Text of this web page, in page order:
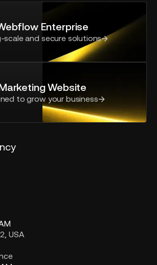
Enterprise
scale and secure solutions
Website
to grow your business
USA